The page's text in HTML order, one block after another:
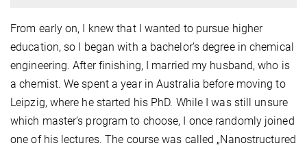
From early on, I knew that I wanted to pursue higher
education, so I began with a bachelor’s degree in chemical
engineering. After finishing, I married my husband, who is
a chemist. We spent a year in Australia before moving to
Leipzig, where he started his PhD. While I was still unsure
which master’s program to choose, I once randomly joined
one of his lectures. The course was called „Nanostructured